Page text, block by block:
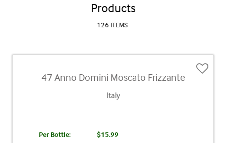
Products
126 ITEMS
47 Anno Domini Moscato Frizzante
Italy
Per Bottle:
$15.99